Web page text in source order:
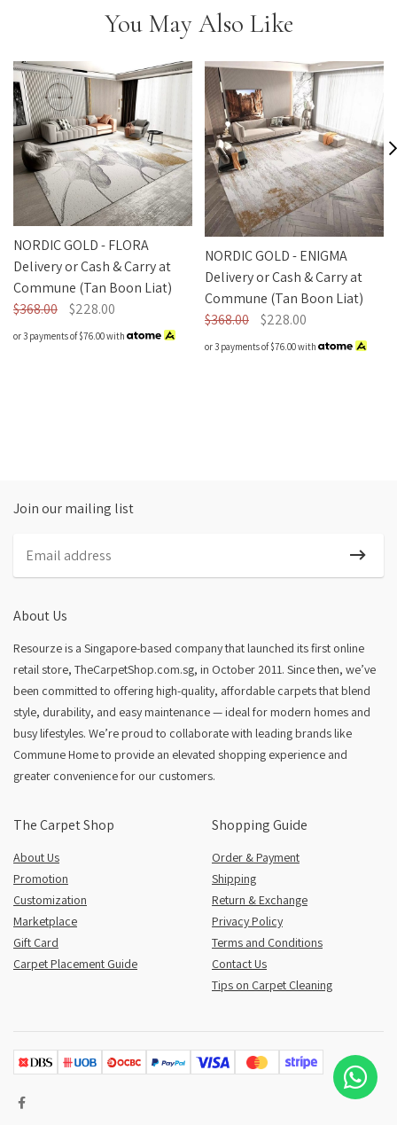
You May Also Like
NORDIC GOLD - FLORA
Delivery or Cash & Carry at
Commune (Tan Boon Liat)
$368.00
$228.00
or 3 payments of$76.00with
NORDIC GOLD - ENIGMA
Delivery or Cash & Carry at
Commune (Tan Boon Liat)
$368.00
$228.00
or 3 payments of$76.00with
Join our mailing list
About Us
Resourze is a Singapore-based company that launched its first online
retail store, TheCarpetShop.com.sg, in October 2011. Since then, we’ve
been committed to offering high-quality, affordable carpets that blend
style, durability, and easy maintenance — ideal for modern homes and
busy lifestyles. We’re proud to collaborate with leading brands like
Commune Home to provide an elevated shopping experience and
greater convenience for our customers.
The Carpet Shop
About Us
Promotion
Customization
Marketplace
Gift Card
Carpet Placement Guide
Shopping Guide
Order & Payment
Shipping
Return & Exchange
Privacy Policy
Terms and Conditions
Contact Us
Tips on Carpet Cleaning